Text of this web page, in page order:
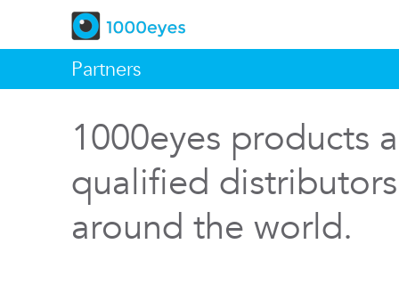
Partners
1000eyes products
qualified
around the world.